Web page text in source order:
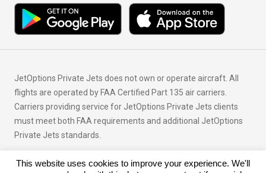
JetOptions Private Jets does not own or operate aircraft. All
flights are operated by FAA Certified Part 135 air carriers.
Carriers providing service for JetOptions Private Jets clients
must meet both FAA requirements and additional JetOptions
Private Jets standards.
© Copyright 2026 JetOptions Private Jets, LLC
This website uses cookies to improve your experience. We'll